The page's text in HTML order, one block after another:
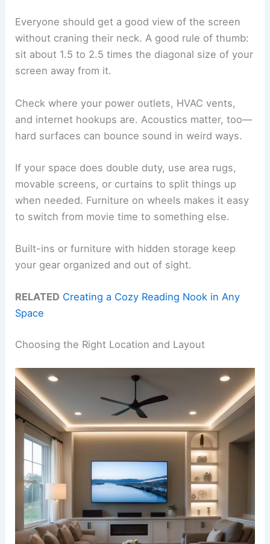
Everyone should get a good view of the screen
without craning their neck. A good rule of thumb:
sit about 1.5 to 2.5 times the diagonal size of your
screen away from it.
Check where your power outlets, HVAC vents,
and internet hookups are. Acoustics matter, too—
hard surfaces can bounce sound in weird ways.
If your space does double duty, use area rugs,
movable screens, or curtains to split things up
when needed. Furniture on wheels makes it easy
to switch from movie time to something else.
Built-ins or furniture with hidden storage keep
your gear organized and out of sight.
RELATED Creating a Cozy Reading Nook in Any
Space
Choosing the Right Location and Layout